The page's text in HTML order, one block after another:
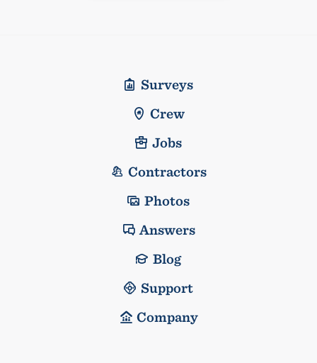
Surveys
Crew
Jobs
Contractors
Photos
Answers
Blog
Support
Company